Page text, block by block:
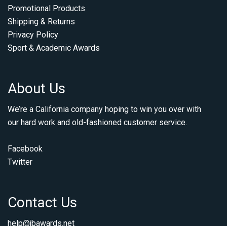
Promotional Products
Shipping & Returns
Privacy Policy
Sport & Academic Awards
About Us
We’re a California company hoping to win you over with
our hard work and old-fashioned customer service.
Facebook
Twitter
Contact Us
help@jbawards.net